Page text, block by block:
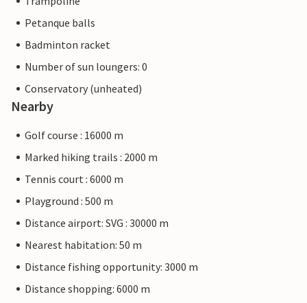
Petanque balls
Badminton racket
Number of sun loungers: 0
Conservatory (unheated)
Nearby
Golf course : 16000 m
Marked hiking trails : 2000 m
Tennis court : 6000 m
Playground : 500 m
Distance airport: SVG : 30000 m
Nearest habitation: 50 m
Distance fishing opportunity: 3000 m
Distance shopping: 6000 m